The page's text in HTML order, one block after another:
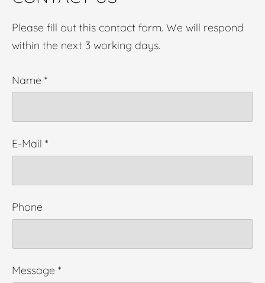
Please fill out this contact form. We will respond
within the next 3 working days.
Name *
E-Mail *
Phone
Message *